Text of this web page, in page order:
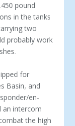
pound
in the tanks
two
probably work
for
Basin, and
en­
an inter­com
the high